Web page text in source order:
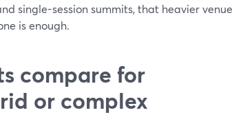
single-session summits, that heavier venue
is enough.
compare for
or complex